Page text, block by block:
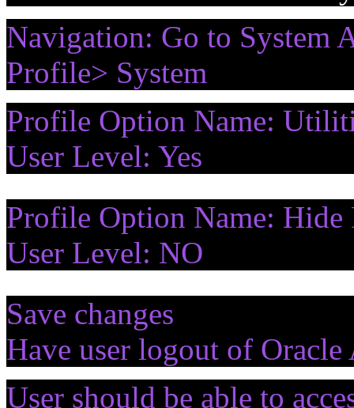
Navigation: Go to System
Profile> System
Profile Option Name:
User Level: Yes
Profile Option Name: Hide
User Level: NO
Save changes
Have user logout of
User should be able to